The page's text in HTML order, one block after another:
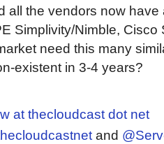
all the vendors now
Simplivity/Nimble,
need this many
existent in 3-4 years?
at thecloudcast dot net
and